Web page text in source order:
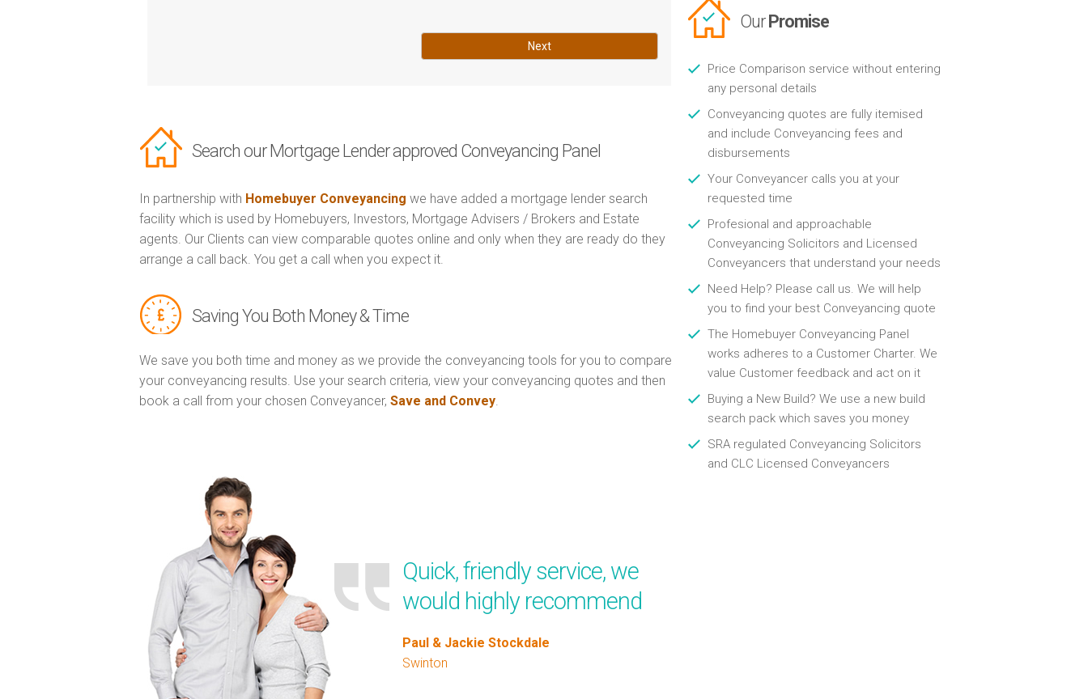
Next
Search our Mortgage Lender approved Conveyancing Panel
In partnership with Homebuyer Conveyancing we have added a mortgage lender search
facility which is used by Homebuyers, Investors, Mortgage Advisers / Brokers and Estate
agents. Our Clients can view comparable quotes online and only when they are ready do they
arrange a call back. You get a call when you expect it.
Saving You Both Money & Time
We save you both time and money as we provide the conveyancing tools for you to compare
your conveyancing results. Use your search criteria, view your conveyancing quotes and then
book a call from your chosen Conveyancer, Save and Convey
Quick, friendly service, we
would highly recommend
Paul & Jackie Stockdale
Swinton
OurPromise
Price Comparison service without entering
any personal details
Conveyancing quotes are fully itemised
and include Conveyancing fees and
disbursements
Your Conveyancer calls you at your
requested time
Profesional and approachable
Conveyancing Solicitors and Licensed
Conveyancers that understand your needs
Need Help? Please call us. We will help
you to find your best Conveyancing quote
The Homebuyer Conveyancing Panel
works adheres to a Customer Charter. We
value Customer feedback and act on it
Buying a New Build? We use a new build
search pack which saves you money
SRA regulated Conveyancing Solicitors
and CLC Licensed Conveyancers